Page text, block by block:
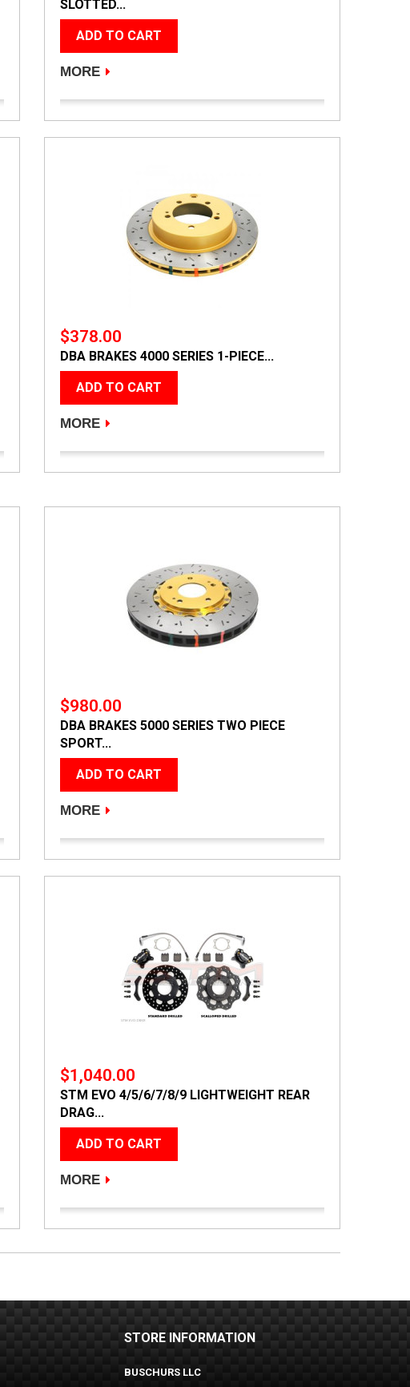
SLOTTED...
ADD TO CART
MORE
$378.00
DBA BRAKES 4000 SERIES 1-PIECE...
ADD TO CART
MORE
$980.00
DBA BRAKES 5000 SERIES TWO PIECE
SPORT...
ADD TO CART
MORE
$1,040.00
STM EVO 4/5/6/7/8/9 LIGHTWEIGHT REAR
DRAG...
ADD TO CART
MORE
STORE INFORMATION
BUSCHURS LLC